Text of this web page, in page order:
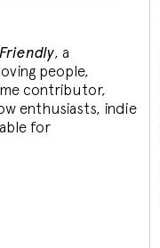
, a
people,
contributor,
enthusiasts, indie
for